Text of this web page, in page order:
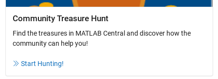
Community Treasure Hunt
Find the treasures in MATLAB Central and discover how the
community can help you!
Start Hunting!